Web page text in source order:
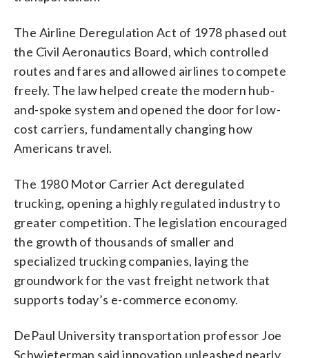
The Airline Deregulation Act of 1978 phased out
the Civil Aeronautics Board, which controlled
routes and fares and allowed airlines to compete
freely. The law helped create the modern hub-
and-spoke system and opened the door for low-
cost carriers, fundamentally changing how
Americans travel.
The 1980 Motor Carrier Act deregulated
trucking, opening a highly regulated industry to
greater competition. The legislation encouraged
the growth of thousands of smaller and
specialized trucking companies, laying the
groundwork for the vast freight network that
supports today’s e-commerce economy.
DePaul University transportation professor Joe
Schwieterman said innovation unleashed nearly